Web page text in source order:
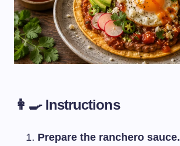
👩‍🍳 Instructions
Prepare the ranchero sauce.